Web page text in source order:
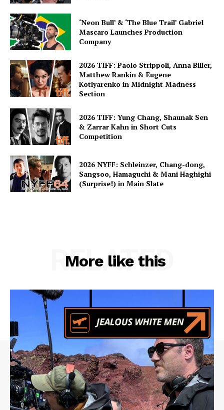
‘Neon Bull’ & ‘The Blue Trail’ Gabriel
Mascaro Launches Production
Company
2026 TIFF: Paolo Strippoli, Anna Biller,
Matthew Rankin & Eugene
Kotlyarenko in Midnight Madness
Section
2026 TIFF: Yung Chang, Shaunak Sen
& Zarrar Kahn in Short Cuts
Competition
2026 NYFF: Schleinzer, Chang-dong,
Sangsoo, Hamaguchi & Mani Haghighi
(Surprise!) in Main Slate
More like this
RELATED